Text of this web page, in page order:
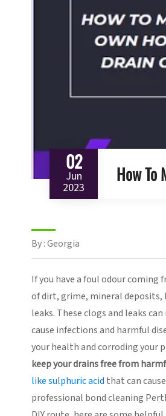
02
Jun
2023
How To
By : Georgia
If you have a foul odour
of dirt, grime, mineral deposits,
leaks. These clogs and leaks
cause infections and harmful
your health and corroding your
keep your drains free from
like sulphuric acid that can
professional bond cleaning